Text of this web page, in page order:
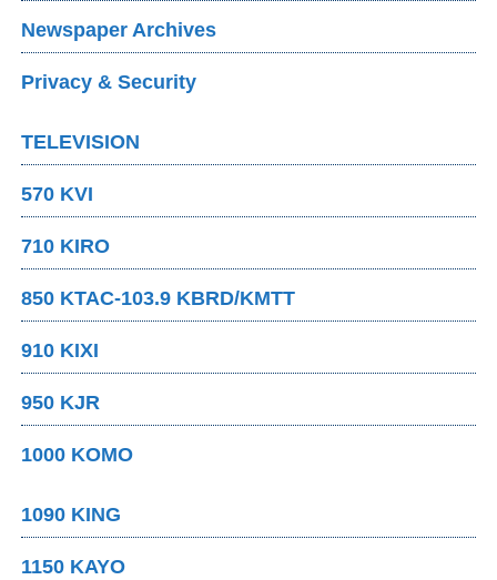
Newspaper Archives
Privacy & Security
TELEVISION
570 KVI
710 KIRO
850 KTAC-103.9 KBRD/KMTT
910 KIXI
950 KJR
1000 KOMO
1090 KING
1150 KAYO